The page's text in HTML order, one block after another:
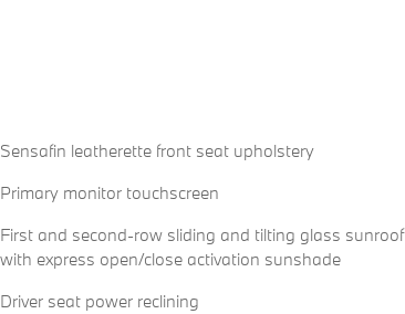
Sensafin leatherette front seat upholstery
Primary monitor touchscreen
First and second-row sliding and tilting glass sunroof
with express open/close activation sunshade
Driver seat power reclining